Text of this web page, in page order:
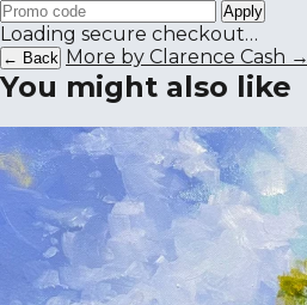
Apply
Loading secure checkout…
← Back More by Clarence Cash →
You might also like